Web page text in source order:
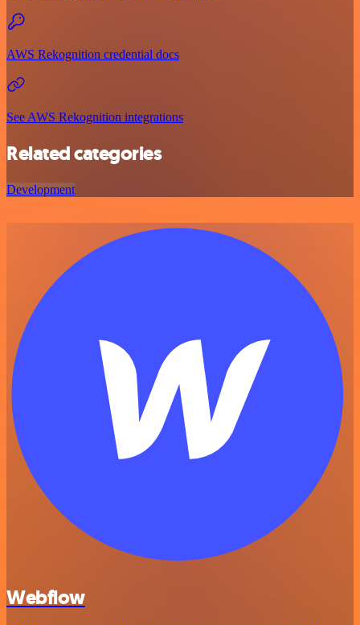
AWS Rekognition credential docs
See AWS Rekognition integrations
Related categories
Development
Webflow